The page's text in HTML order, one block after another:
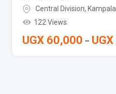
Central Division, Kampala
122 Views
UGX 60,000 – UGX